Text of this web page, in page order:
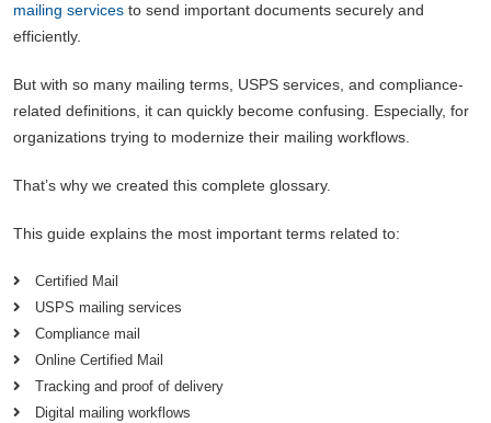
mailing services to send important documents securely and
efficiently.
But with so many mailing terms, USPS services, and compliance-
related definitions, it can quickly become confusing. Especially, for
organizations trying to modernize their mailing workflows.
That’s why we created this complete glossary.
This guide explains the most important terms related to:
Certified Mail
USPS mailing services
Compliance mail
Online Certified Mail
Tracking and proof of delivery
Digital mailing workflows